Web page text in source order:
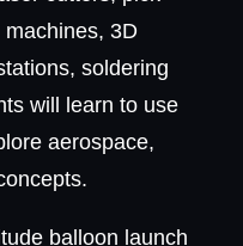
3D
soldering
will learn to use
aerospace,
balloon launch